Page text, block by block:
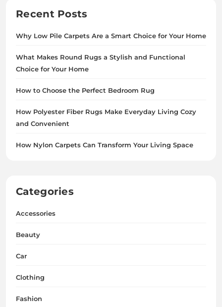
Recent Posts
Why Low Pile Carpets Are a Smart Choice for Your Home
What Makes Round Rugs a Stylish and Functional
Choice for Your Home
How to Choose the Perfect Bedroom Rug
How Polyester Fiber Rugs Make Everyday Living Cozy
and Convenient
How Nylon Carpets Can Transform Your Living Space
Categories
Accessories
Beauty
Car
Clothing
Fashion